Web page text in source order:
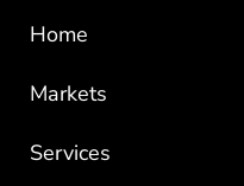
Home
Markets
Services